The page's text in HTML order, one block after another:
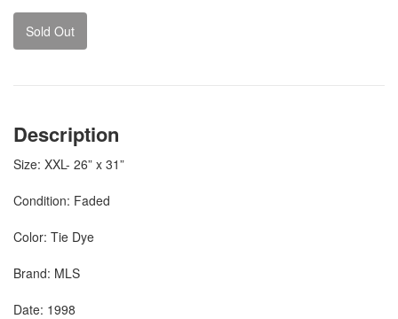
Sold Out
Description
Size: XXL- 26” x 31”
Condition: Faded
Color: Tie Dye
Brand: MLS
Date: 1998